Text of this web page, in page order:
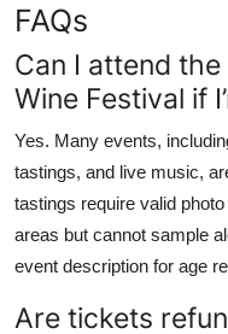
FAQs
Can I attend
Wine Festival if
Yes. Many events,
tastings, and live music,
tastings require valid
areas but cannot sample
event description for age
Are tickets